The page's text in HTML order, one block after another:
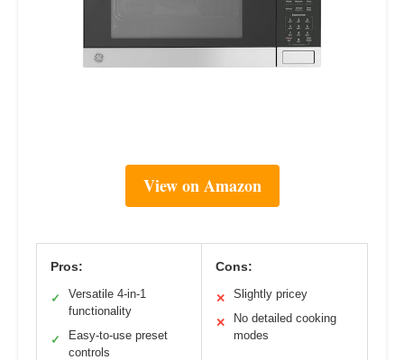
View on Amazon
Pros:
✓
Versatile 4-in-1
functionality
✓
Easy-to-use preset
controls
Cons:
✕ Slightly pricey
✕
No detailed cooking
modes